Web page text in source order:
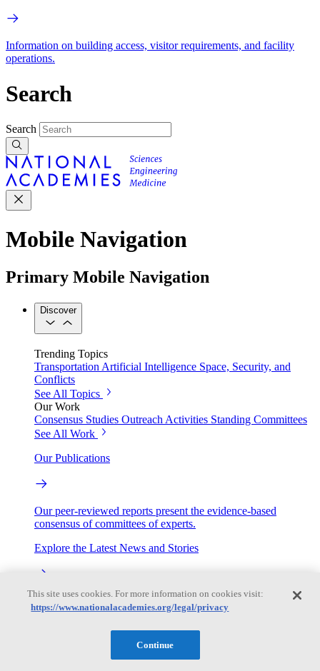
Information on building access, visitor requirements, and facility
operations.
Search
Search
Mobile Navigation
Primary Mobile Navigation
Discover
Trending Topics
Transportation Artificial Intelligence Space, Security, and
Conflicts
See All Topics
Our Work
Consensus Studies Outreach Activities Standing Committees
See All Work
Our Publications
Our peer-reviewed reports present the evidence-based
consensus of committees of experts.
Explore the Latest News and Stories
The latest news and stories, with context you can trust.
This site uses cookies. For more information on cookies visit:
https://www.nationalacademies.org/legal/privacy
Continue